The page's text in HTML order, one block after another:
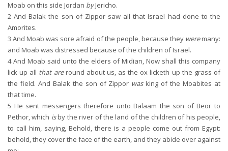
Moab on this side Jordan byJericho.
2 And Balak the son of Zippor saw all that Israel had done to the
Amorites.
3 And Moab was sore afraid of the people, because they weremany:
and Moab was distressed because of the children of Israel.
4And Moab said unto the elders of Midian, Now shall this company
lick up all that areround about us, as the ox licketh up the grass of
the field. And Balak the son of Zippor wasking of the Moabites at
that time.
5 He sent messengers therefore unto Balaam the son of Beor to
Pethor, which isby the river of the land of the children of his people,
to call him, saying, Behold, there is a people come out from Egypt:
behold, they cover the face of the earth, and they abide over against